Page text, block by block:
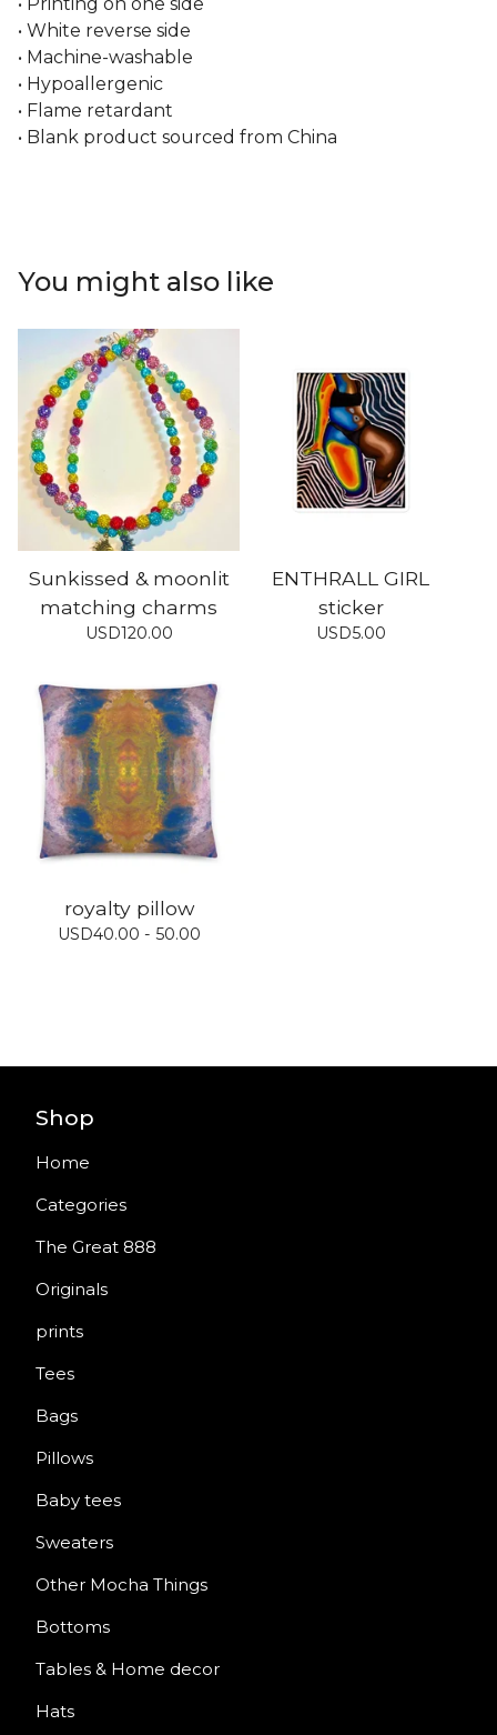
• White reverse side
• Machine-washable
• Hypoallergenic
• Flame retardant
• Blank product sourced from China
You might also like
Sunkissed & moonlit
matching charms
USD120.00
ENTHRALL GIRL
sticker
USD5.00
royalty pillow
USD40.00 - 50.00
Shop
Home
Categories
The Great 888
Originals
prints
Tees
Bags
Pillows
Baby tees
Sweaters
Other Mocha Things
Bottoms
Tables & Home decor
Hats